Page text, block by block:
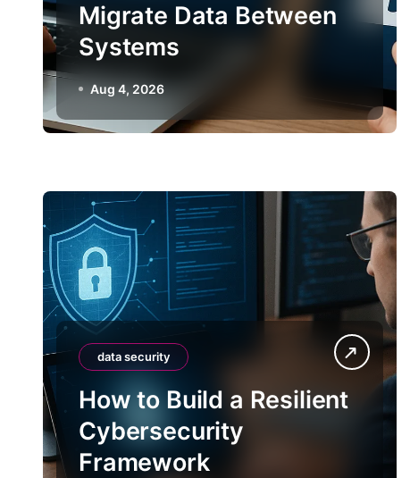
Migrate Data Between
Systems
Aug 4, 2026
data security
How to Build a Resilient
Cybersecurity
Framework